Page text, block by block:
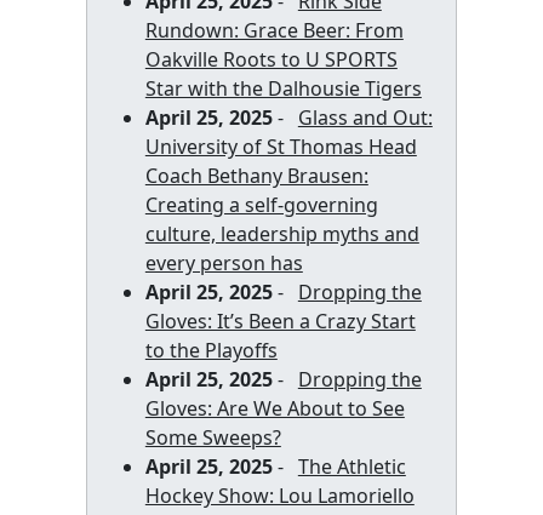
Rundown: Grace Beer: From
Oakville Roots to U SPORTS
Star with the Dalhousie Tigers
April 25, 2025- Glass and Out:
University of St Thomas Head
Coach Bethany Brausen:
Creating a self-governing
culture, leadership myths and
every person has
April 25, 2025- Dropping the
Gloves: It’s Been a Crazy Start
to the Playoffs
April 25, 2025- Dropping the
Gloves: Are We About to See
Some Sweeps?
April 25, 2025- The Athletic
Hockey Show: Lou Lamoriello